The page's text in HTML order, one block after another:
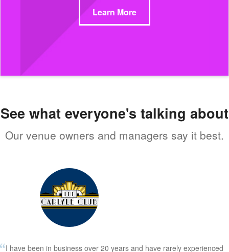
Learn More
See what everyone's talking about
Our venue owners and managers say it best.
I have been in business over 20 years and have rarely experienced